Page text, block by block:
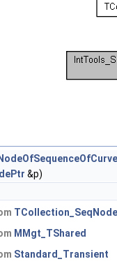
&p)
TCollection_SeqNode
MMgt_TShared
Standard_Transient